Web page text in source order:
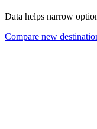
Data helps narrow
Compare new